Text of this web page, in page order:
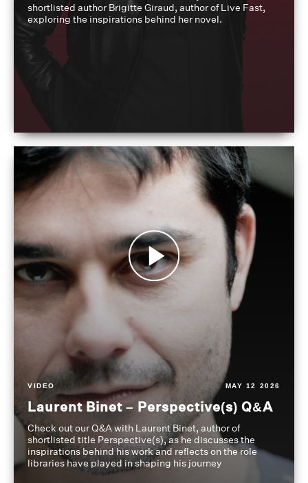
shortlisted author Brigitte Giraud, author of Live Fast,
exploring the inspirations behind her novel.
VIDEO MAY 12 2026
Laurent Binet – Perspective(s) Q&A
Check out our Q&A with Laurent Binet, author of
shortlisted title Perspective(s), as he discusses the
inspirations behind his work and reflects on the role
libraries have played in shaping his journey